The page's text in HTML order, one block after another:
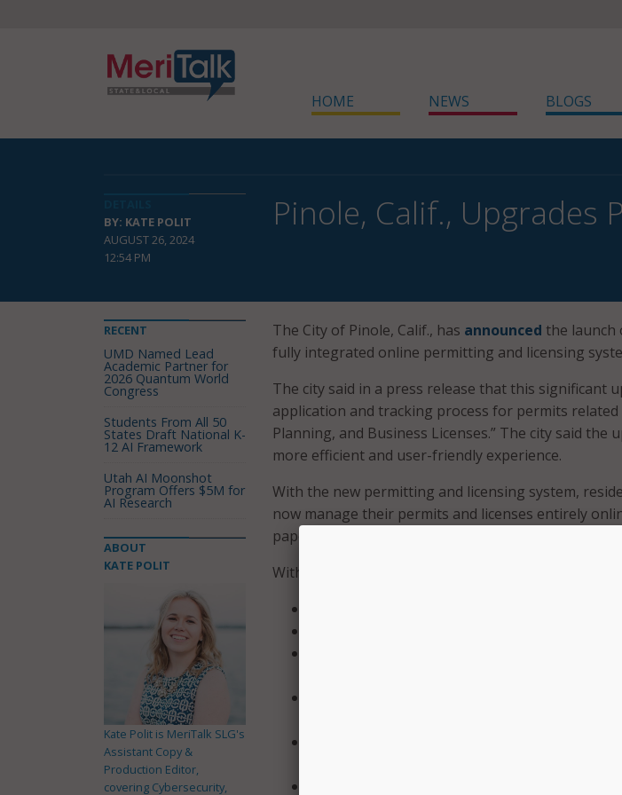
HOME NEWS BLOGS
BY: KATE POLIT
AUGUST 26, 2024
12:54 PM
Pinole, Calif., Upgrades
The City of Pinole, Calif., has announced the launch
fully integrated online permitting and licensing
The city said in a press release that this significant
application and tracking process for permits
Planning, and Business Licenses.” The city said
more efficient and user-friendly experience.
With the new permitting and licensing system,
now manage their permits and licenses entirely
paper and email applications.
With the new system, residents and business owners
RECENT
UMD Named Lead
Academic Partner for
2026 Quantum World
Congress
Students From All 50
States Draft National K-
12 AI Framework
Utah AI Moonshot
Program Offers $5M for
AI Research
ABOUT
KATE POLIT
Kate Polit is MeriTalk SLG's
Assistant Copy &
Production Editor,
covering Cybersecurity,